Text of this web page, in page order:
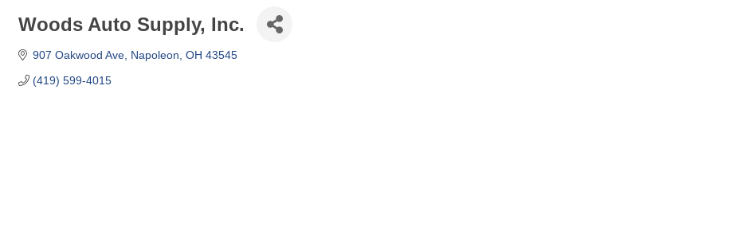
Woods Auto Supply, Inc.
907 Oakwood Ave Napoleon OH 43545
(419) 599-4015